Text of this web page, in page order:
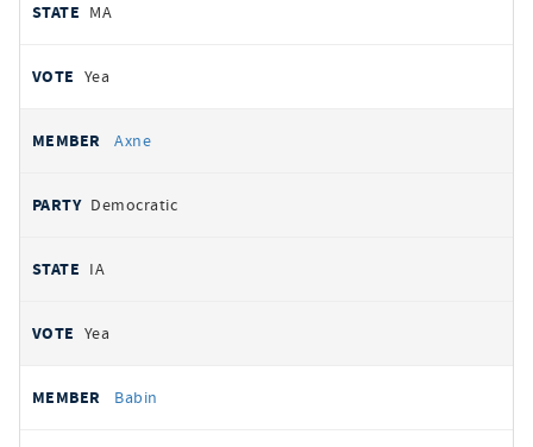
MA
Yea
Axne
Democratic
IA
Yea
Babin